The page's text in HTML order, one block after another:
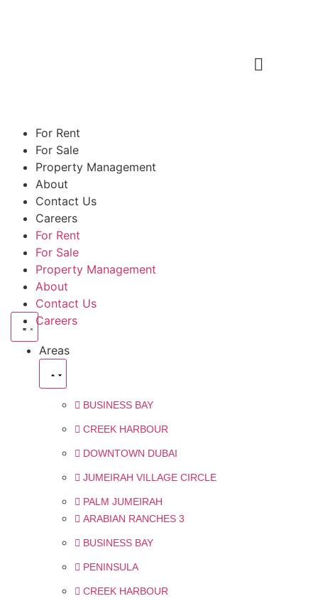
For Rent
For Sale
Property Management
About
Contact Us
Careers
For Rent
For Sale
Property Management
About
Contact Us
Careers
Areas
BUSINESS BAY
CREEK HARBOUR
DOWNTOWN DUBAI
JUMEIRAH VILLAGE CIRCLE
PALM JUMEIRAH
ARABIAN RANCHES 3
BUSINESS BAY
PENINSULA
CREEK HARBOUR